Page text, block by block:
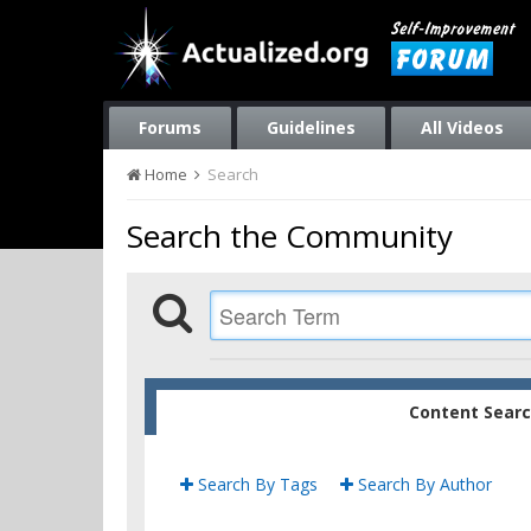
Forums Guidelines All Videos
Home Search
Search the Community
Content
Search By Tags Search By Author